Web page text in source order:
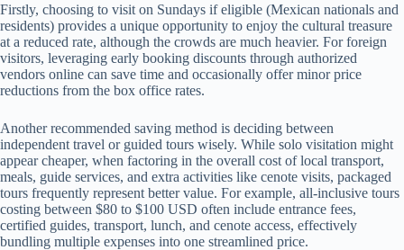
Firstly, choosing to visit on Sundays if eligible (Mexican nationals and
residents) provides a unique opportunity to enjoy the cultural treasure
at a reduced rate, although the crowds are much heavier. For foreign
visitors, leveraging early booking discounts through authorized
vendors online can save time and occasionally offer minor price
reductions from the box office rates.
Another recommended saving method is deciding between
independent travel or guided tours wisely. While solo visitation might
appear cheaper, when factoring in the overall cost of local transport,
meals, guide services, and extra activities like cenote visits, packaged
tours frequently represent better value. For example, all-inclusive tours
costing between $80 to $100 USD often include entrance fees,
certified guides, transport, lunch, and cenote access, effectively
bundling multiple expenses into one streamlined price.